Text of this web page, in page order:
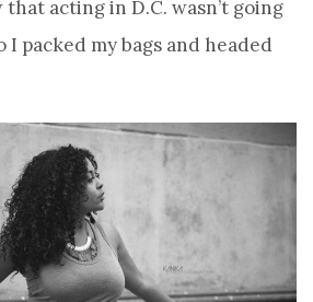
acting in D.C. wasn’t going
I packed my bags and headed